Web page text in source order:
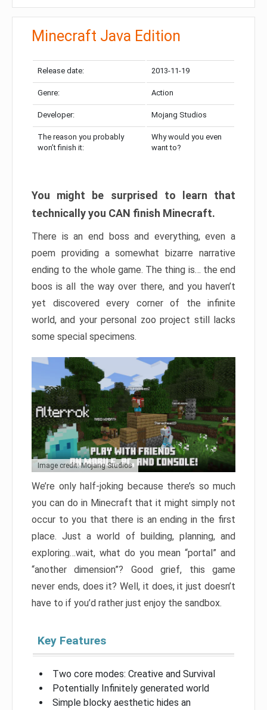
Minecraft Java Edition
Release date: 2013-11-19
Genre: Action
Developer: Mojang Studios
The reason you probably
won’t finish it:
Why would you even
want to?
You might be surprised to learn that
technically you CAN finish Minecraft.
There is an end boss and everything, even a
poem providing a somewhat bizarre narrative
ending to the whole game. The thing is… the end
boos is all the way over there, and you haven’t
yet discovered every corner of the infinite
world, and your personal zoo project still lacks
some special specimens.
Image credit: Mojang Studios
We’re only half-joking because there’s so much
you can do in Minecraft that it might simply not
occur to you that there is an ending in the first
place. Just a world of building, planning, and
exploring…wait, what do you mean “portal” and
“another dimension”? Good grief, this game
never ends, does it? Well, it does, it just doesn’t
have to if you’d rather just enjoy the sandbox.
Key Features
Two core modes: Creative and Survival
Potentially Infinitely generated world
Simple blocky aesthetic hides an